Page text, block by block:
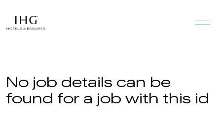
No job details can be
found for a job with this id